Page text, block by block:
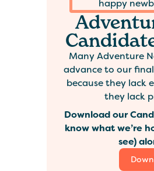
Many Adventure
advance to our
because they lack
they lack
Download our
know what we’re
see)